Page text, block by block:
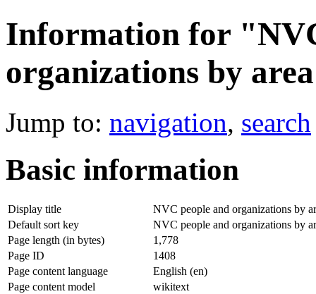
Information for
organizations by
Jump to: navigation, search
Basic information
Display title
NVC people and organizations by
Default sort key
NVC people and organizations by
Page length (in bytes)
1,778
Page ID
1408
Page content language
English (en)
Page content model
wikitext